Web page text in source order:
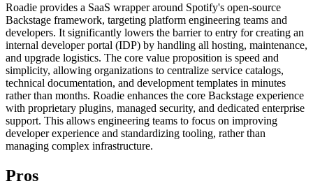
Roadie provides a SaaS wrapper around Spotify's open-source
Backstage framework, targeting platform engineering teams and
developers. It significantly lowers the barrier to entry for creating an
internal developer portal (IDP) by handling all hosting, maintenance,
and upgrade logistics. The core value proposition is speed and
simplicity, allowing organizations to centralize service catalogs,
technical documentation, and development templates in minutes
rather than months. Roadie enhances the core Backstage experience
with proprietary plugins, managed security, and dedicated enterprise
support. This allows engineering teams to focus on improving
developer experience and standardizing tooling, rather than
managing complex infrastructure.
Pros